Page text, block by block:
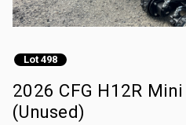
Lot 498
2026 CFG H12R
(Unused)